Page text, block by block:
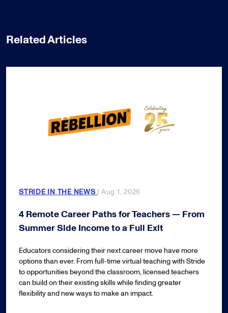
Related Articles
STRIDE IN THE NEWS | Aug 1, 2026
4 Remote Career Paths for Teachers — From
Summer Side Income to a Full Exit
Educators considering their next career move have more
options than ever. From full-time virtual teaching with Stride
to opportunities beyond the classroom, licensed teachers
can build on their existing skills while finding greater
flexibility and new ways to make an impact.